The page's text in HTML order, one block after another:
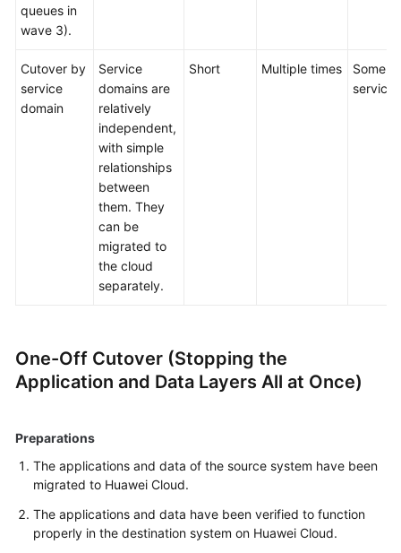
queues in
wave 3).
Cutover by
service
domain
Service
domains are
relatively
independent,
with simple
relationships
between
them. They
can be
migrated to
the cloud
separately.
Short Multiple times
Some
services
One-Off Cutover (Stopping the
Application and Data Layers All at Once)
Preparations
The applications and data of the source system have been
migrated to Huawei Cloud.
The applications and data have been verified to function
properly in the destination system on Huawei Cloud.